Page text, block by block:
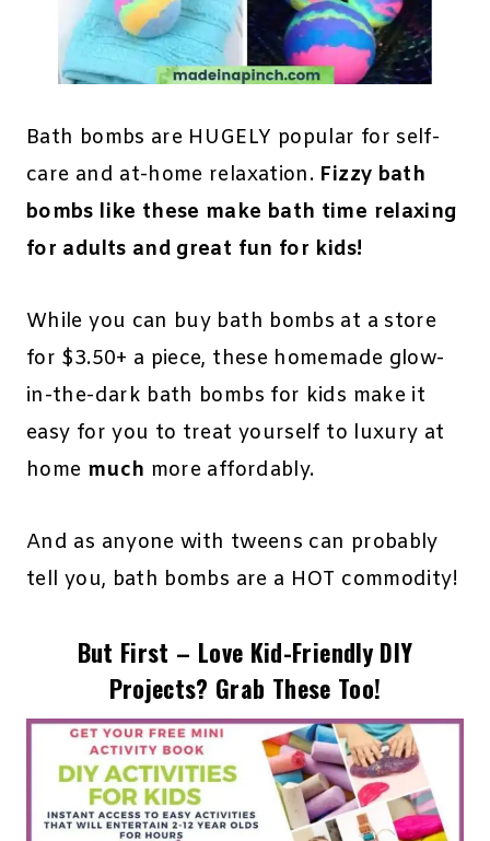
Bath bombs are HUGELY popular for self-
care and at-home relaxation. Fizzy bath
bombs like these make bath time relaxing
for adults and great fun for kids!
While you can buy bath bombs at a store
for $3.50+ a piece, these homemade glow-
in-the-dark bath bombs for kids make it
easy for you to treat yourself to luxury at
home much more affordably.
And as anyone with tweens can probably
tell you, bath bombs are a HOT commodity!
But First – Love Kid-Friendly DIY
Projects? Grab These Too!